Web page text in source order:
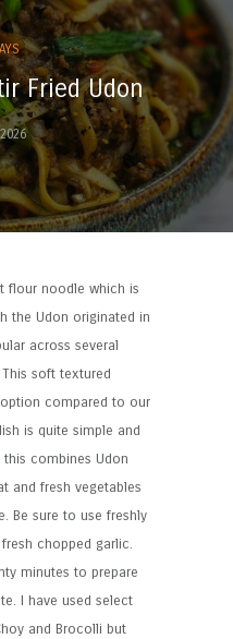
Fried Udon
flour noodle which is
the Udon originated in
across several
soft textured
compared to our
is quite simple and
this combines Udon
and fresh vegetables
Be sure to use freshly
chopped garlic.
minutes to prepare
I have used select
and Brocolli but